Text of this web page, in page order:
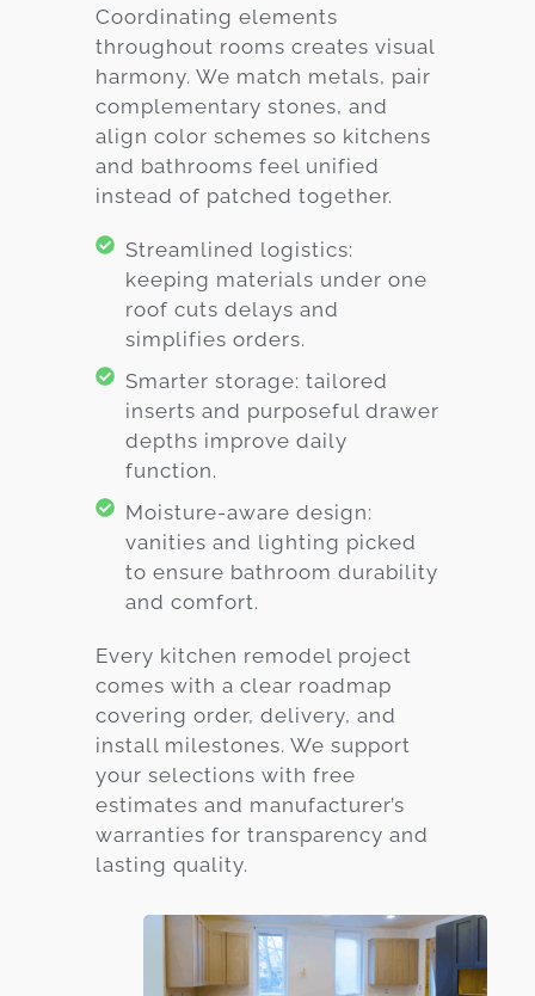
Coordinating elements
throughout rooms creates visual
harmony. We match metals, pair
complementary stones, and
align color schemes so kitchens
and bathrooms feel unified
instead of patched together.
Streamlined logistics:
keeping materials under one
roof cuts delays and
simplifies orders.
Smarter storage: tailored
inserts and purposeful drawer
depths improve daily
function.
Moisture-aware design:
vanities and lighting picked
to ensure bathroom durability
and comfort.
Every kitchen remodel project
comes with a clear roadmap
covering order, delivery, and
install milestones. We support
your selections with free
estimates and manufacturer’s
warranties for transparency and
lasting quality.